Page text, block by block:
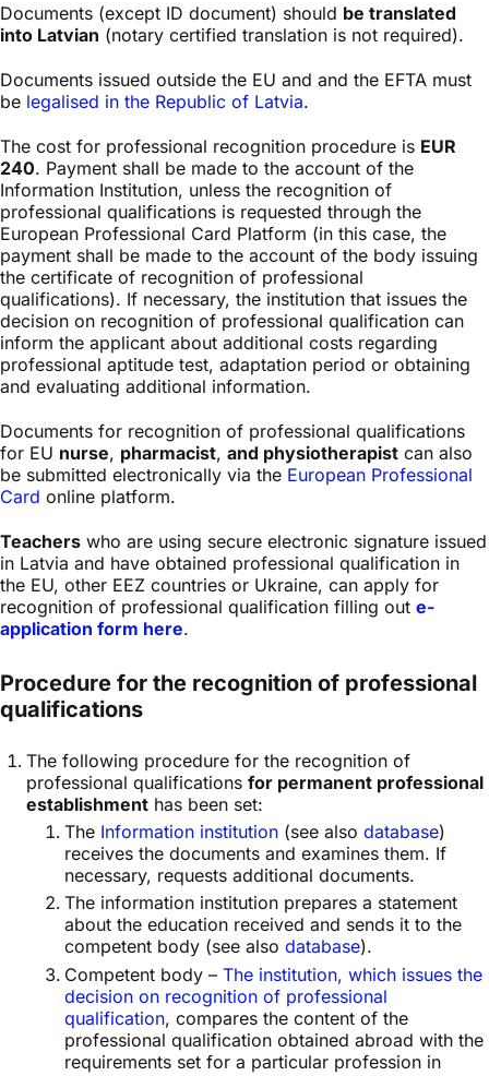
Documents (except ID document) should be translated
into Latvian (notary certified translation is not required).
Documents issued outside the EU and and the EFTA must
be legalised in the Republic of Latvia.
The cost for professional recognition procedure is EUR
240. Payment shall be made to the account of the
Information Institution, unless the recognition of
professional qualifications is requested through the
European Professional Card Platform (in this case, the
payment shall be made to the account of the body issuing
the certificate of recognition of professional
qualifications). If necessary, the institution that issues the
decision on recognition of professional qualification can
inform the applicant about additional costs regarding
professional aptitude test, adaptation period or obtaining
and evaluating additional information.
Documents for recognition of professional qualifications
for EU nurse, pharmacist, and physiotherapist can also
be submitted electronically via the European Professional
Card online platform.
Teachers who are using secure electronic signature issued
in Latvia and have obtained professional qualification in
the EU, other EEZ countries or Ukraine, can apply for
recognition of professional qualification filling out e-
application form here.
Procedure for the recognition of professional
qualifications
The following procedure for the recognition of
professional qualifications for permanent professional
establishment has been set:
The Information institution (see also database)
receives the documents and examines them. If
necessary, requests additional documents.
The information institution prepares a statement
about the education received and sends it to the
competent body (see also database).
Competent body – The institution, which issues the
decision on recognition of professional
qualification, compares the content of the
professional qualification obtained abroad with the
requirements set for a particular profession in